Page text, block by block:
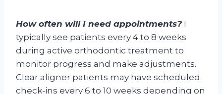
How often will I need appointments? I
typically see patients every 4 to 8 weeks
during active orthodontic treatment to
monitor progress and make adjustments.
Clear aligner patients may have scheduled
check-ins every 6 to 10 weeks depending on